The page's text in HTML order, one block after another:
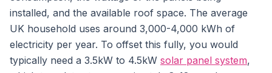
installed, and the available roof space. The average
UK household uses around 3,000-4,000 kWh of
electricity per year. To offset this fully, you would
typically need a 3.5kW to 4.5kW solar panel system,